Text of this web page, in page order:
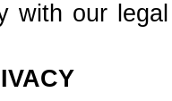
with our